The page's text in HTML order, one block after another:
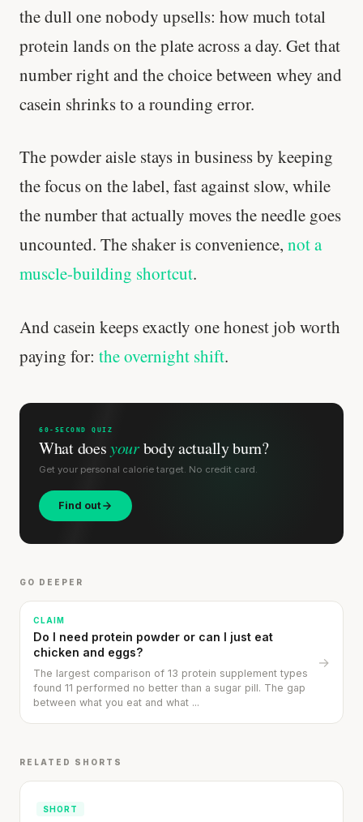
the dull one nobody upsells: how much total
protein lands on the plate across a day. Get that
number right and the choice between whey and
casein shrinks to a rounding error.
The powder aisle stays in business by keeping
the focus on the label, fast against slow, while
the number that actually moves the needle goes
uncounted. The shaker is convenience, not a
muscle-building shortcut.
And casein keeps exactly one honest job worth
paying for: the overnight shift.
60-SECOND QUIZ
What doesyourbody actually burn?
Get your personal calorie target. No credit card.
Find out
GO DEEPER
CLAIM
Do I need protein powder or can I just eat
chicken and eggs?
The largest comparison of 13 protein supplement types
found 11 performed no better than a sugar pill. The gap
between what you eat and what ...
→
RELATED SHORTS
SHORT
Stanford tested body types with DNA.